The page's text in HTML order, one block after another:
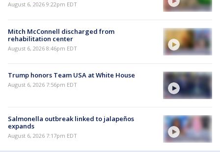
August 6, 2026 9:22pm EDT
Mitch McConnell discharged from
rehabilitation center
August 6, 2026 8:46pm EDT
Trump honors Team USA at White House
August 6, 2026 7:56pm EDT
Salmonella outbreak linked to jalapeños
expands
August 6, 2026 7:17pm EDT